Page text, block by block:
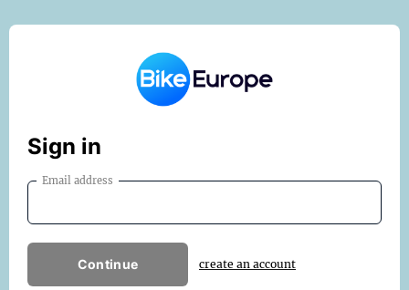
Sign in
Email address
Continue create an account